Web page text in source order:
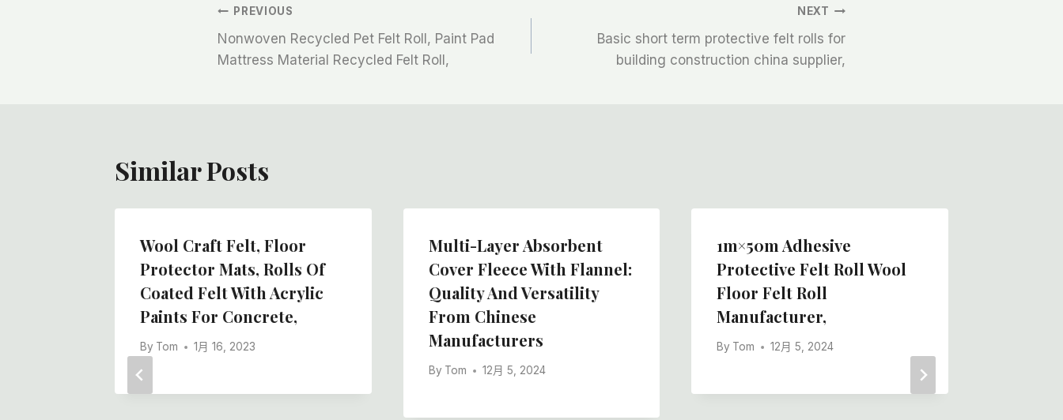
文
章
PREVIOUS
Nonwoven Recycled Pet Felt Roll, Paint Pad
Mattress Material Recycled Felt Roll,
NEXT
Basic short term protective felt rolls for
building construction china supplier,
Similar Posts
Wool Craft Felt, Floor
Protector Mats, Rolls Of
Coated Felt With Acrylic
Paints For Concrete,
By Tom 1月 16, 2023
Multi-Layer Absorbent
Cover Fleece With Flannel:
Quality And Versatility
From Chinese
Manufacturers
By Tom 12月 5, 2024
1m×50m Adhesive
Protective Felt Roll Wool
Floor Felt Roll
Manufacturer,
By Tom 12月 5, 2024